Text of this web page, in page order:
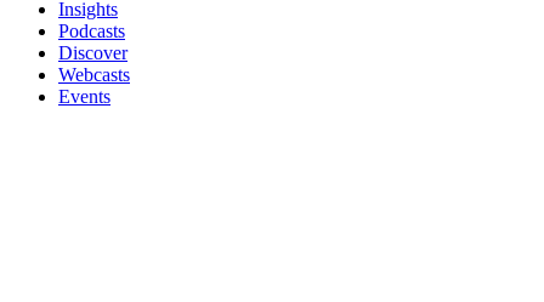
Insights
Podcasts
Discover
Webcasts
Events